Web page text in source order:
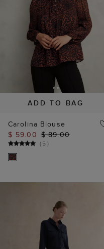
ADD TO BAG
Carolina Blouse
$ 59.00 $ 89.00
(5)